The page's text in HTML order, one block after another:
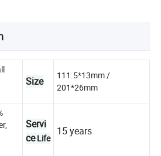
Size
111.5*13mm /
201*26mm
Servi
ceLife
15 years